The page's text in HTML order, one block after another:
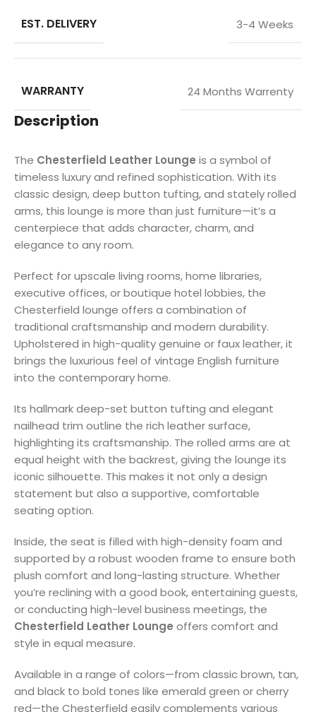
EST. DELIVERY 3-4 Weeks
WARRANTY 24 Months Warrenty
Description
The Chesterfield Leather Lounge is a symbol of
timeless luxury and refined sophistication. With its
classic design, deep button tufting, and stately rolled
arms, this lounge is more than just furniture—it’s a
centerpiece that adds character, charm, and
elegance to any room.
Perfect for upscale living rooms, home libraries,
executive offices, or boutique hotel lobbies, the
Chesterfield lounge offers a combination of
traditional craftsmanship and modern durability.
Upholstered in high-quality genuine or faux leather, it
brings the luxurious feel of vintage English furniture
into the contemporary home.
Its hallmark deep-set button tufting and elegant
nailhead trim outline the rich leather surface,
highlighting its craftsmanship. The rolled arms are at
equal height with the backrest, giving the lounge its
iconic silhouette. This makes it not only a design
statement but also a supportive, comfortable
seating option.
Inside, the seat is filled with high-density foam and
supported by a robust wooden frame to ensure both
plush comfort and long-lasting structure. Whether
you’re reclining with a good book, entertaining guests,
or conducting high-level business meetings, the
Chesterfield Leather Lounge offers comfort and
style in equal measure.
Available in a range of colors—from classic brown, tan,
and black to bold tones like emerald green or cherry
red—the Chesterfield easily complements various